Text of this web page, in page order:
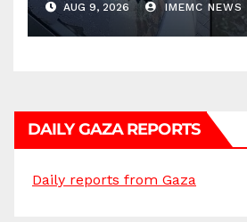
AUG 9, 2026 IMEMC NEWS
DAILY GAZA REPORTS
Daily reports from Gaza